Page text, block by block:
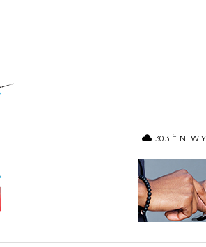
30.3 C NEW